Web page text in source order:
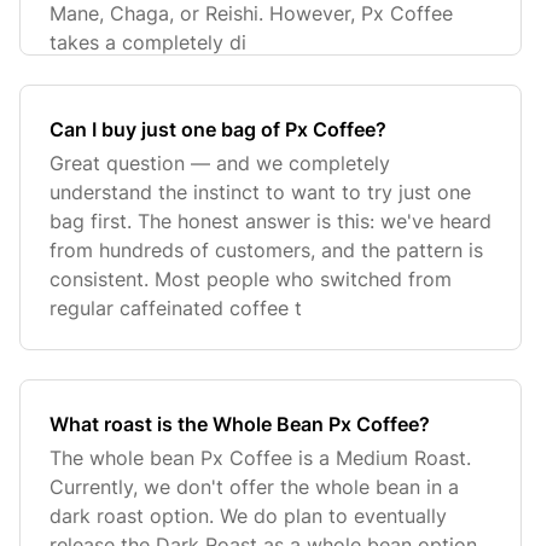
Mane, Chaga, or Reishi. However, Px Coffee
takes a completely di
Can I buy just one bag of Px Coffee?
Great question — and we completely
understand the instinct to want to try just one
bag first. The honest answer is this: we've heard
from hundreds of customers, and the pattern is
consistent. Most people who switched from
regular caffeinated coffee t
What roast is the Whole Bean Px Coffee?
The whole bean Px Coffee is a Medium Roast.
Currently, we don't offer the whole bean in a
dark roast option. We do plan to eventually